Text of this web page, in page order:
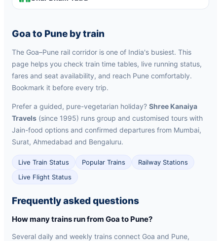
Goa to Pune by train
The Goa–Pune rail corridor is one of India's busiest. This
page helps you check train time tables, live running status,
fares and seat availability, and reach Pune comfortably.
Bookmark it before every trip.
Prefer a guided, pure-vegetarian holiday? Shree Kanaiya
Travels (since 1995) runs group and customised tours with
Jain-food options and confirmed departures from Mumbai,
Surat, Ahmedabad and Bengaluru.
Live Train Status Popular Trains
Railway Stations
Live Flight Status
Frequently asked questions
How many trains run from Goa to Pune?
Several daily and weekly trains connect Goa and Pune,